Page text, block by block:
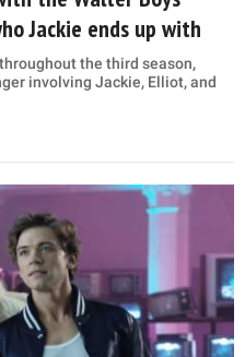
Jackie ends up with
the third season,
involving Jackie, Elliot, and